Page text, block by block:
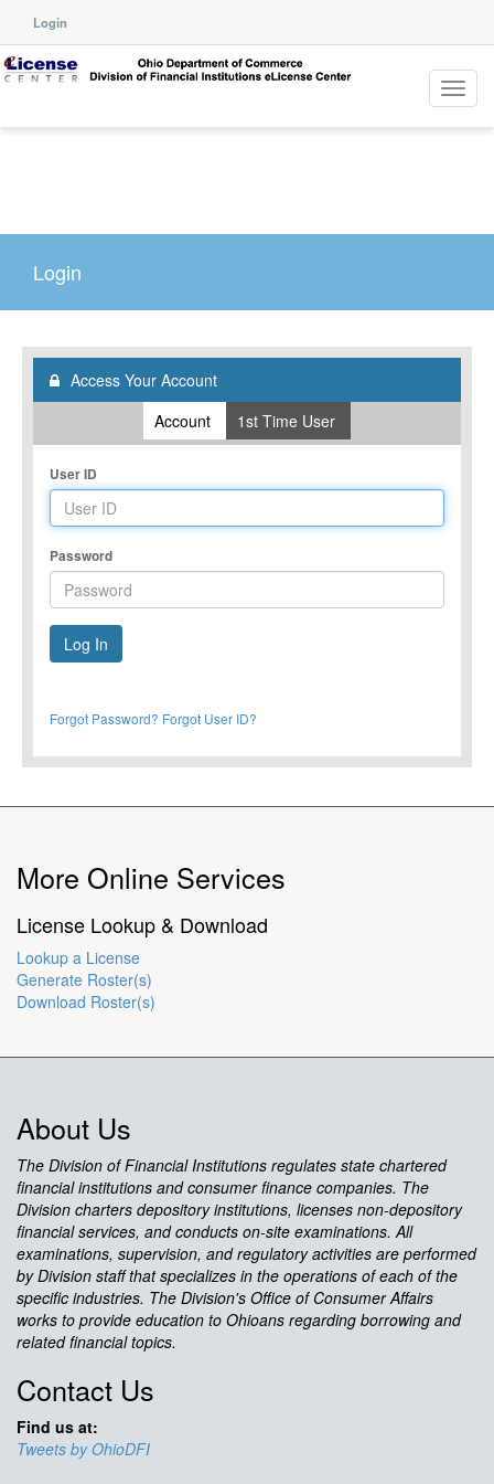
Login
Login
Access Your Account
Account
1st Time User
User ID
Password
Forgot Password? Forgot User ID?
More Online Services
License Lookup & Download
Lookup a License
Generate Roster(s)
Download Roster(s)
About Us
The Division of Financial Institutions regulates state chartered
financial institutions and consumer finance companies. The
Division charters depository institutions, licenses non-depository
financial services, and conducts on-site examinations. All
examinations, supervision, and regulatory activities are performed
by Division staff that specializes in the operations of each of the
specific industries. The Division's Office of Consumer Affairs
works to provide education to Ohioans regarding borrowing and
related financial topics.
Contact Us
Find us at:
Tweets by OhioDFI